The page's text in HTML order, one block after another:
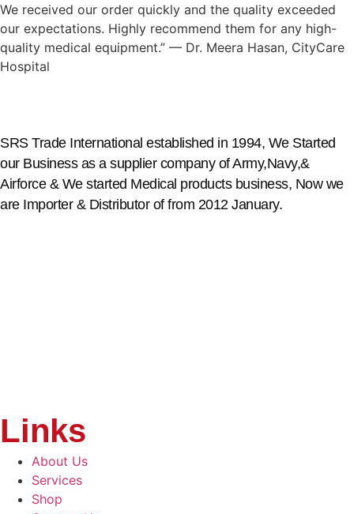
We received our order quickly and the quality exceeded
our expectations. Highly recommend them for any high-
quality medical equipment.” — Dr. Meera Hasan, CityCare
Hospital
SRS Trade International established in 1994, We Started
our Business as a supplier company of Army,Navy,&
Airforce & We started Medical products business, Now we
are Importer & Distributor of from 2012 January.
Links
About Us
Services
Shop